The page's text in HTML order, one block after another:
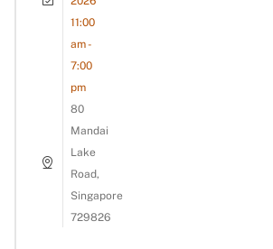
11:00
am -
7:00
pm
80
Mandai
Lake
Road,
Singapore
729826